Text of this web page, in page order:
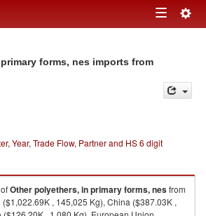
Toggle
forms, nes imports from
Year, Trade Flow, Partner and HS 6 digit
ofOther polyethers, in primary forms, nesfrom
, 145,025 Kg), China ($387.03K ,